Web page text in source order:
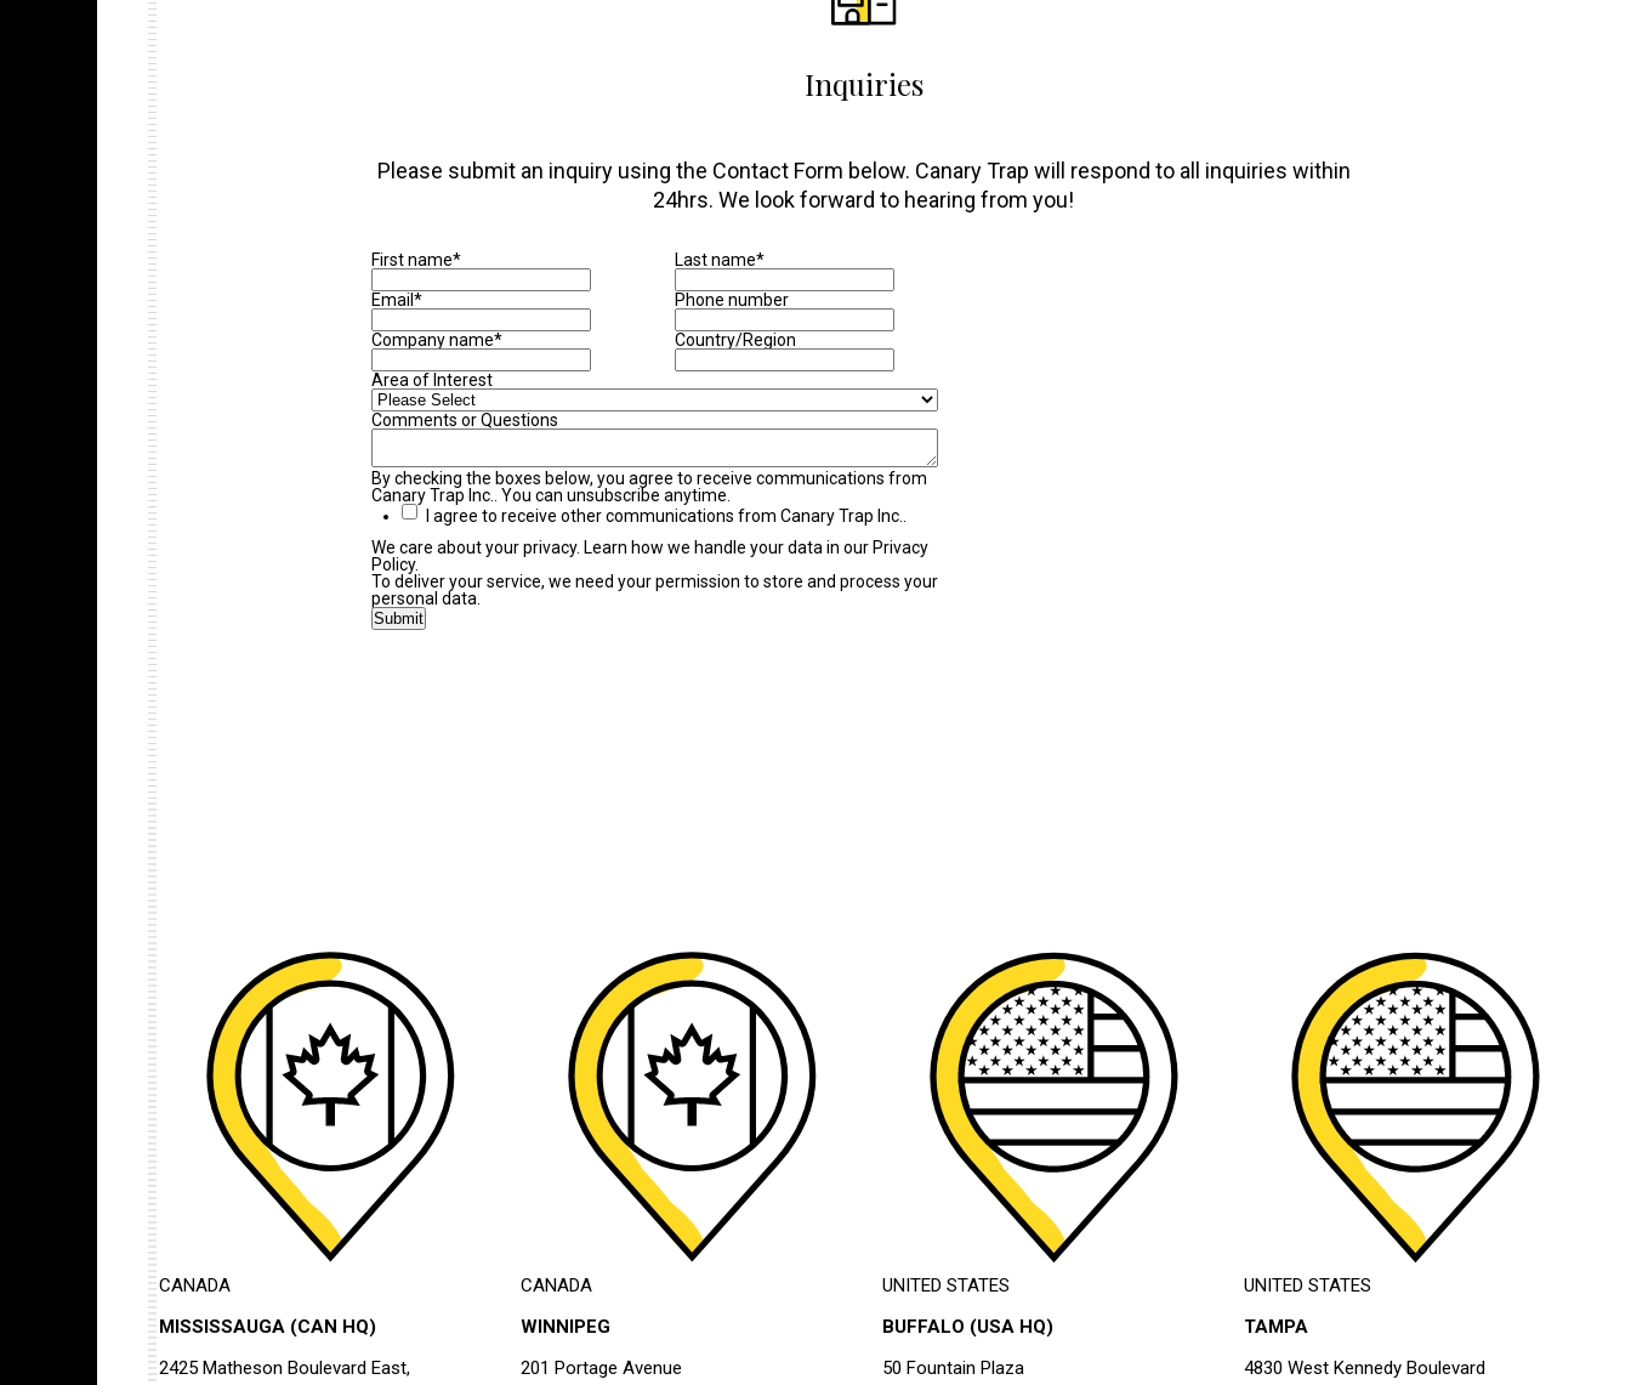
Inquiries
Please submit an inquiry using the Contact Form below. Canary Trap will respond to all inquiries within
24hrs. We look forward to hearing from you!
First name* Last name*
Email * Phone number
Company name* Country/Region
Area of Interest
Comments or Questions
By checking the boxes below, you agree to receive communications from
Canary Trap Inc.. You can unsubscribe anytime.
I agree to receive other communications from Canary Trap Inc..
We care about your privacy. Learn how we handle your data in our Privacy
Policy.
To deliver your service, we need your permission to store and process your
personal data.
CANADA
MISSISSAUGA (CAN HQ)
2425 Matheson Boulevard East,
CANADA
WINNIPEG
201 Portage Avenue
UNITED STATES
BUFFALO (USA HQ)
50 Fountain Plaza
UNITED STATES
TAMPA
4830 West Kennedy Boulevard